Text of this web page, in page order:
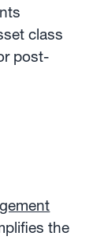
class
post-
the